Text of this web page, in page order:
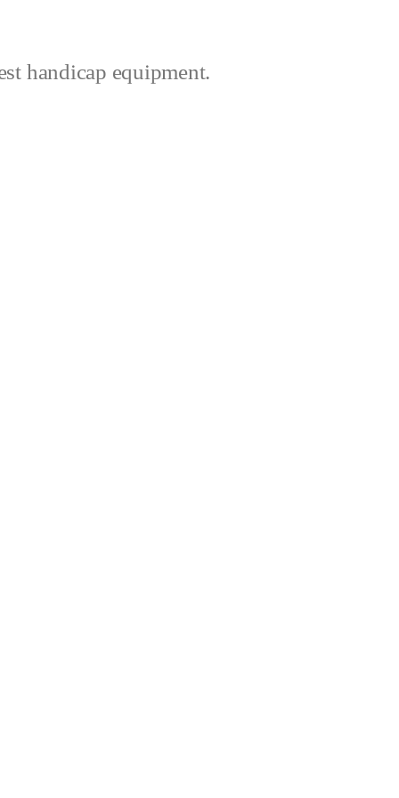
handicap equipment.